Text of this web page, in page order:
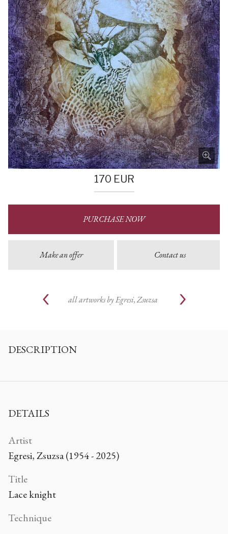
170 EUR
PURCHASE NOW
Make an offer Contact us
all artworks byEgresi, Zsuzsa
DESCRIPTION
DETAILS
Artist
Egresi, Zsuzsa (1954 - 2025)
Title
Lace knight
Technique